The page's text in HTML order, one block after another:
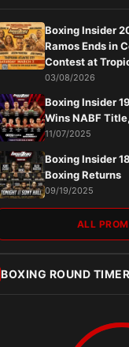
Boxing Insider
Ramos Ends in
Contest at
03/08/2026
Boxing Insider
Wins NABF
11/07/2025
Boxing Insider
Boxing Returns
09/19/2025
ALL
BOXING ROUND TIMER